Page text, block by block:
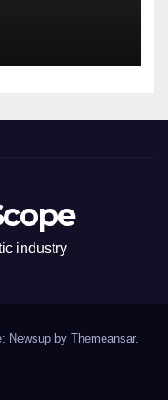
industry
Newsup by Themeansar.